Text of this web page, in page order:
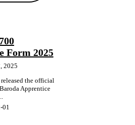
Form 2025
2025
the official
Apprentice
01